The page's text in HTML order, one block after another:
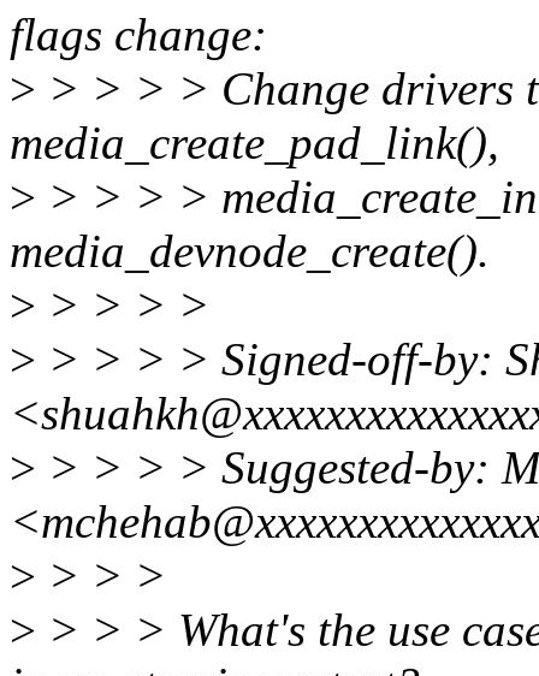
flags change:
> > > > > Change drivers
media_create_pad_link(),
> > > > >
media_devnode_create().
> > > > >
> > > > > Signed-off-by:
> > > > > Suggested-by:
> > > >
> > > > What's the use